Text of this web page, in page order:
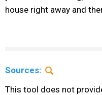
house right away and
Sources:
This tool does not